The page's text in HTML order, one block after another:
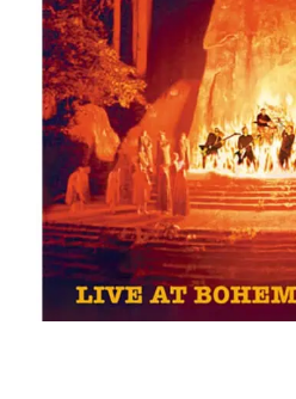
White Flag & Tony
Bohemian Grove/